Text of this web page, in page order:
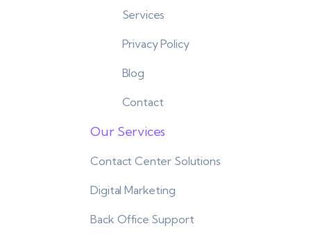
Services
Privacy Policy
Blog
Contact
Our Services
Contact Center Solutions
Digital Marketing
Back Office Support